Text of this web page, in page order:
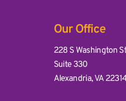
Our Office
Business
228 S Washington
Suite 330
Alexandria,VA